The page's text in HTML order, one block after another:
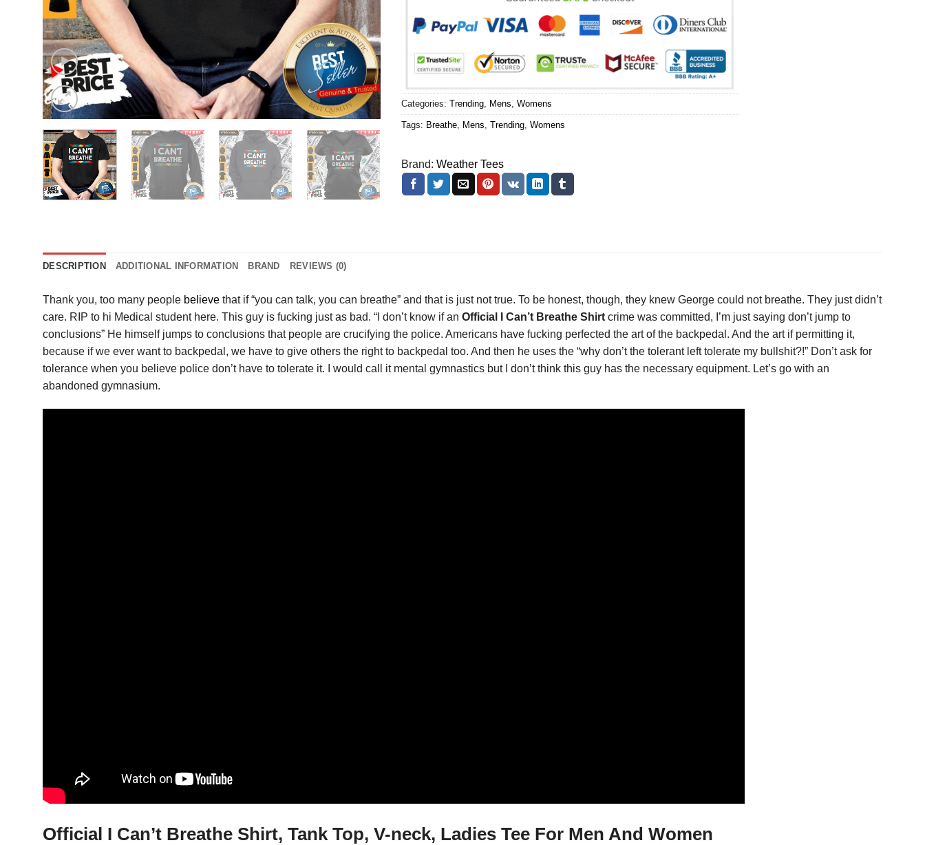
Categories: Trending, Mens, Womens
Tags: Breathe, Mens, Trending, Womens
Brand: Weather Tees
DESCRIPTION ADDITIONAL INFORMATION BRAND REVIEWS (0)
Thank you, too many people believe that if “you can talk, you can breathe” and that is just not true. To be honest, though, they knew George could not breathe. They just didn’t
care. RIP to hi Medical student here. This guy is fucking just as bad. “I don’t know if an Official I Can’t Breathe Shirt crime was committed, I’m just saying don’t jump to
conclusions” He himself jumps to conclusions that people are crucifying the police. Americans have fucking perfected the art of the backpedal. And the art if permitting it,
because if we ever want to backpedal, we have to give others the right to backpedal too. And then he uses the “why don’t the tolerant left tolerate my bullshit?!” Don’t ask for
tolerance when you believe police don’t have to tolerate it. I would call it mental gymnastics but I don’t think this guy has the necessary equipment. Let’s go with an
abandoned gymnasium.
Official I Can’t Breathe Shirt, Tank Top, V-neck, Ladies Tee For Men And Women